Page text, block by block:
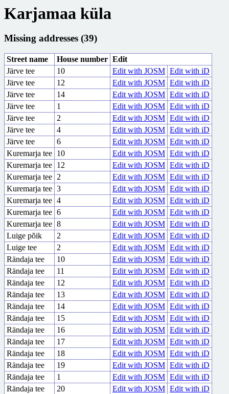
Karjamaa küla
Missing addresses (39)
Street name House number Edit
Järve tee
10 Edit with JOSM Edit with iD
Järve tee
12 Edit with JOSM Edit with iD
Järve tee
14 Edit with JOSM Edit with iD
Järve tee
1 Edit with JOSM Edit with iD
Järve tee
2 Edit with JOSM Edit with iD
Järve tee
4 Edit with JOSM Edit with iD
Järve tee
6 Edit with JOSM Edit with iD
Kuremarja tee 10 Edit with JOSM Edit with iD
Kuremarja tee 12 Edit with JOSM Edit with iD
Kuremarja tee 2 Edit with JOSM Edit with iD
Kuremarja tee 3 Edit with JOSM Edit with iD
Kuremarja tee 4 Edit with JOSM Edit with iD
Kuremarja tee 6 Edit with JOSM Edit with iD
Kuremarja tee 8 Edit with JOSM Edit with iD
Luige põik
2 Edit with JOSM Edit with iD
Luige tee
2 Edit with JOSM Edit with iD
Rändaja tee
10 Edit with JOSM Edit with iD
Rändaja tee
11 Edit with JOSM Edit with iD
Rändaja tee
12 Edit with JOSM Edit with iD
Rändaja tee
13 Edit with JOSM Edit with iD
Rändaja tee
14 Edit with JOSM Edit with iD
Rändaja tee
15 Edit with JOSM Edit with iD
Rändaja tee
16 Edit with JOSM Edit with iD
Rändaja tee
17 Edit with JOSM Edit with iD
Rändaja tee
18 Edit with JOSM Edit with iD
Rändaja tee
19 Edit with JOSM Edit with iD
Rändaja tee
1 Edit with JOSM Edit with iD
Rändaja tee
20 Edit with JOSM Edit with iD